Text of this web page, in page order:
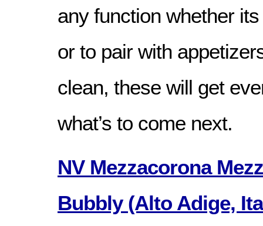
any function whether
or to pair with
clean, these will get
what’s to come next.
NV Mezzacorona
Bubbly (Alto Adige,